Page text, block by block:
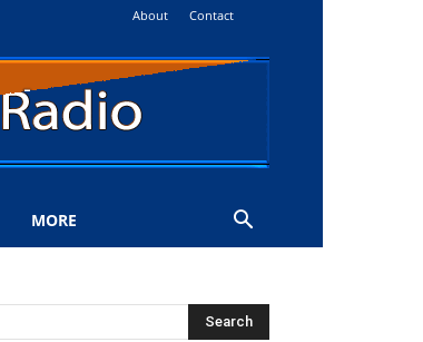
About Contact
MORE